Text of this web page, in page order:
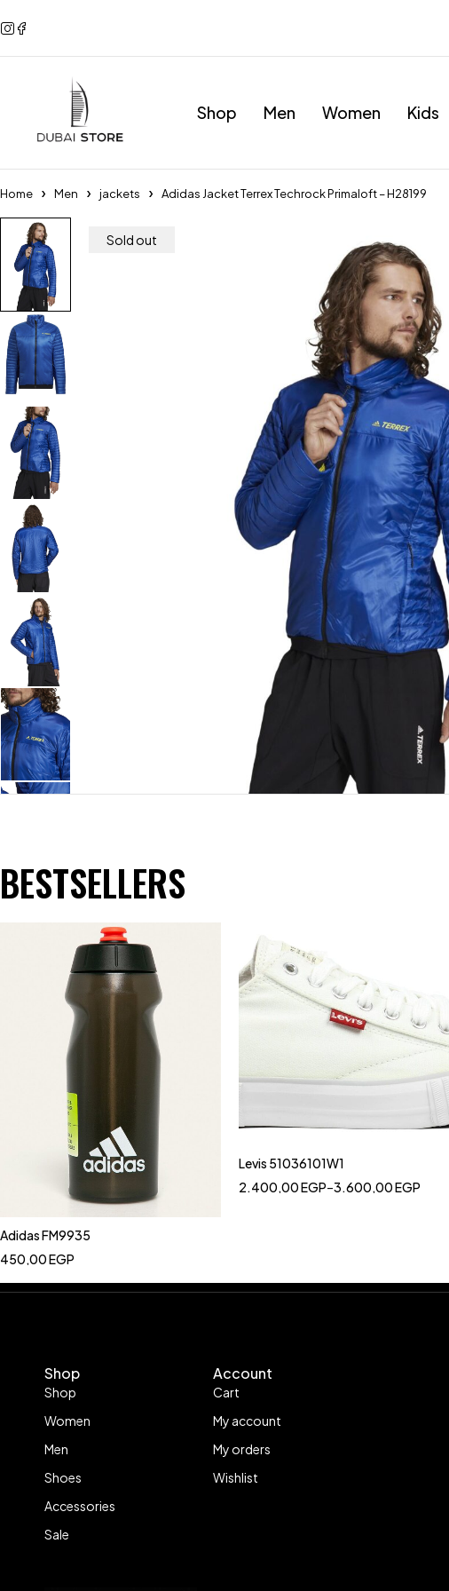
Shop Men Women Kids
Home Men jackets Adidas Jacket Terrex Techrock Primaloft – H28199
Sold out
BESTSELLERS
Adidas FM9935
450,00EGP
Levis 51036101W1
2.400,00EGP–3.600,00EGP
Shop
Shop
Women
Men
Shoes
Accessories
Sale
Account
Cart
My account
My orders
Wishlist